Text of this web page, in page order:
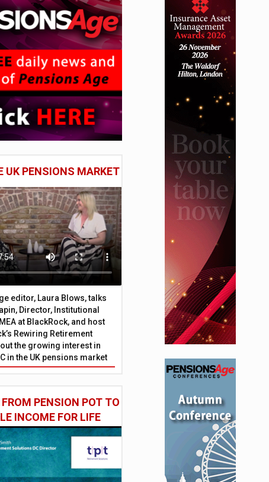
UK PENSIONS MARKET
editor, Laura Blows, talks
Director, Institutional
at BlackRock, and host
Rewiring Retirement
the growing interest in
in the UK pensions market
PENSION POT TO
INCOME FOR LIFE